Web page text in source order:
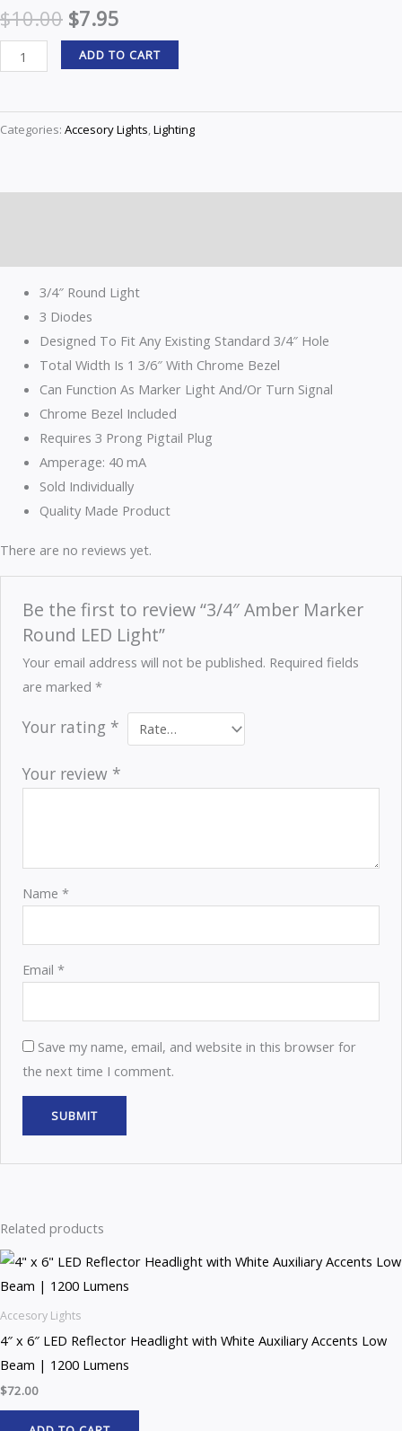
$10.00 $7.95
ADD TO CART
Categories: Accesory Lights,Lighting
3/4″ Round Light
3 Diodes
Designed To Fit Any Existing Standard 3/4″ Hole
Total Width Is 1 3/6″ With Chrome Bezel
Can Function As Marker Light And/Or Turn Signal
Chrome Bezel Included
Requires 3 Prong Pigtail Plug
Amperage: 40 mA
Sold Individually
Quality Made Product
There are no reviews yet.
Be the first to review “3/4″ Amber Marker
Round LED Light”
Your email address will not be published. Required fields
are marked*
Your rating *
Your review *
Name*
Email*
Save my name, email, and website in this browser for
the next time I comment.
Related products
Accesory Lights
4″ x 6″ LED Reflector Headlight with White Auxiliary Accents Low
Beam | 1200 Lumens
$72.00